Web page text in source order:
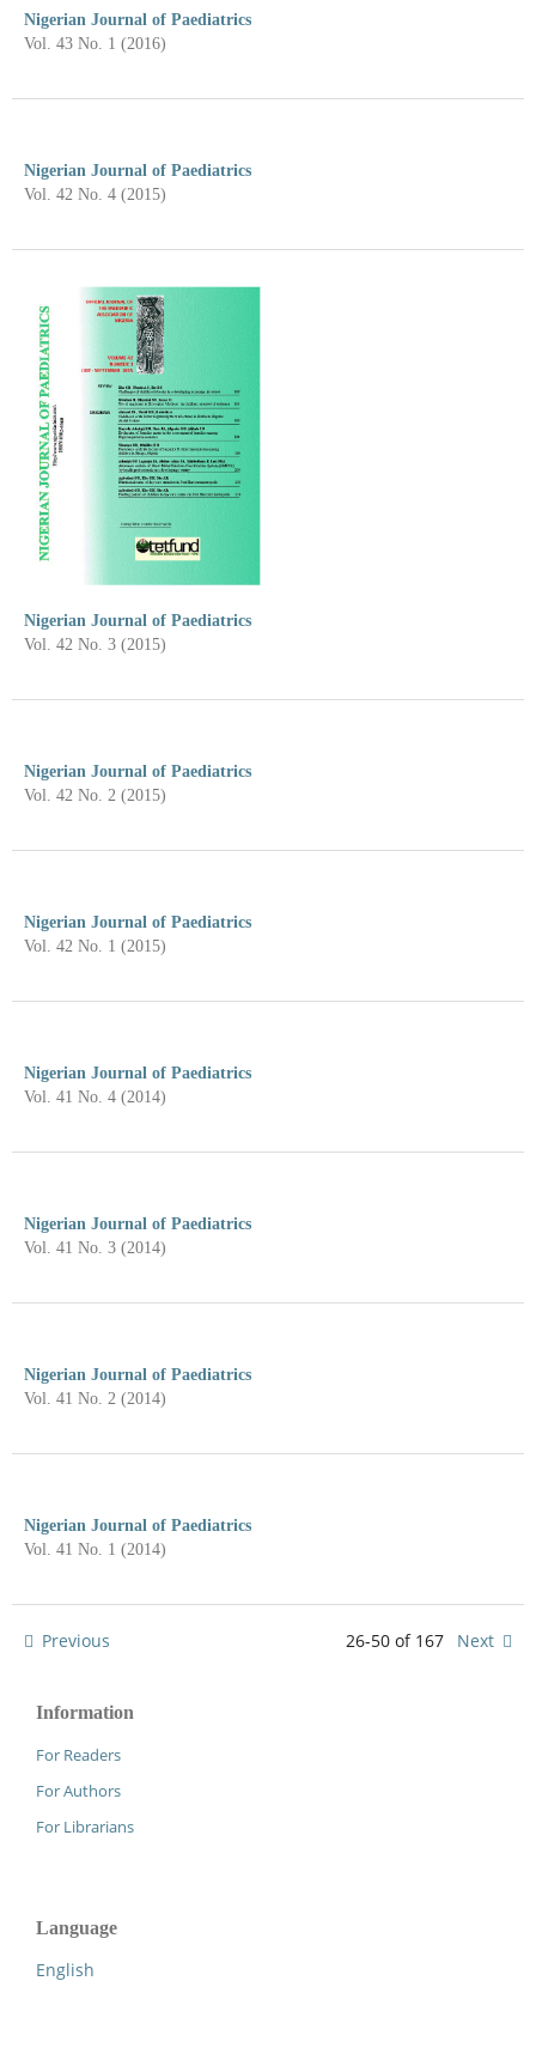
Nigerian Journal of Paediatrics
Vol. 43 No. 1 (2016)
Nigerian Journal of Paediatrics
Vol. 42 No. 4 (2015)
Nigerian Journal of Paediatrics
Vol. 42 No. 3 (2015)
Nigerian Journal of Paediatrics
Vol. 42 No. 2 (2015)
Nigerian Journal of Paediatrics
Vol. 42 No. 1 (2015)
Nigerian Journal of Paediatrics
Vol. 41 No. 4 (2014)
Nigerian Journal of Paediatrics
Vol. 41 No. 3 (2014)
Nigerian Journal of Paediatrics
Vol. 41 No. 2 (2014)
Nigerian Journal of Paediatrics
Vol. 41 No. 1 (2014)
Previous 26-50 of 167 Next
Information
For Readers
For Authors
For Librarians
Language
English